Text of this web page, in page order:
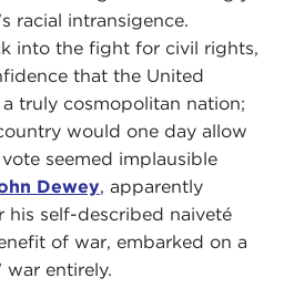
racial intransigence.
into the fight for civil rights,
that the United
truly cosmopolitan nation;
would one day allow
seemed implausible
Dewey, apparently
his self-described naiveté
of war, embarked on a
entirely.